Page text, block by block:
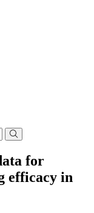
for
efficacy in